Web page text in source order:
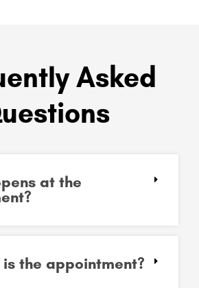
Asked
at the
the appointment?